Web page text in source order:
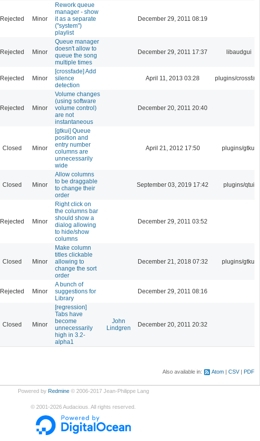
Rejected Minor
Rework queue
manager - show
it as a separate
("system")
playlist
December 29, 2011 08:19
Rejected Minor
Queue manager
doesn't allow to
queue the song
multiple times
December 29, 2011 17:37 libaudgui
Rejected Minor
[crossfade] Add
silence
detection
April 11, 2013 03:28 plugins/crossfade
Rejected Minor
Volume changes
(using software
volume control)
are not
instantaneous
December 20, 2011 20:40
Closed Minor
[gtkui] Queue
position and
entry number
columns are
unnecessarily
wide
April 21, 2012 17:50 plugins/gtkui
Closed Minor
Allow columns
to be draggable
to change their
order
September 03, 2019 17:42 plugins/qtui
Rejected Minor
Right click on
the columns bar
should show a
dialog allowing
to hide/show
columns
December 29, 2011 03:52
Closed Minor
Make column
titles clickable
allowing to
change the sort
order
December 21, 2018 07:32 plugins/gtkui
Rejected Minor
A bunch of
suggestions for
Library
December 29, 2011 08:16
Closed Minor
[regression]
Tabs have
become
unnecessarily
high in 3.2-
alpha1
John
Lindgren
December 20, 2011 20:32
Also available in: Atom CSV PDF
Powered by Redmine© 2006-2017 Jean-Philippe Lang
© 2001-2026Audacious. All rights reserved.